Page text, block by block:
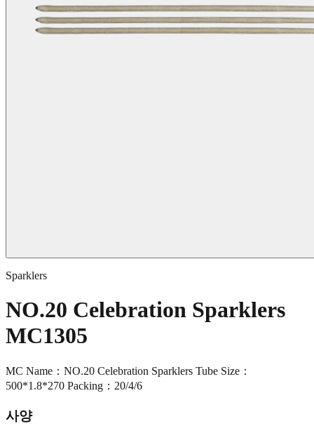
Sparklers
NO.20 Celebration Sparklers
MC1305
MC Name：NO.20 Celebration Sparklers Tube Size：
500*1.8*270 Packing：20/4/6
사양